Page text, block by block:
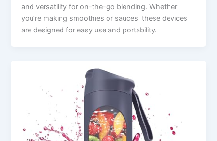
and versatility for on-the-go blending. Whether
you’re making smoothies or sauces, these devices
are designed for easy use and portability.